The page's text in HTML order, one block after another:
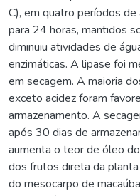
C), em quatro períodos
para 24 horas, mantidos
diminuiu atividades de
enzimáticas. A lipase foi
em secagem. A maioria
exceto acidez foram
armazenamento. A
após 30 dias de
aumenta o teor de óleo
dos frutos direta da
do mesocarpo de